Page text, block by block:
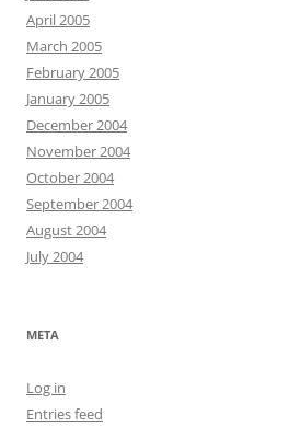
April 2005
March 2005
February 2005
January 2005
December 2004
November 2004
October 2004
September 2004
August 2004
July 2004
META
Log in
Entries feed